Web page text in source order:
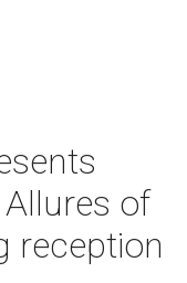
of
reception